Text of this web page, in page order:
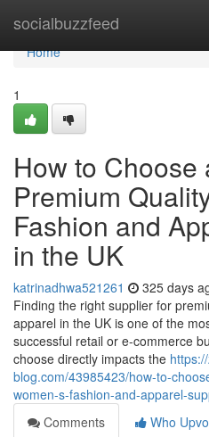
socialbuzzfeed
Home
Home
1
How to Choose
Premium
Fashion and
in the UK
katrinadhwa521261 325 days
Finding the right supplier for
apparel in the UK is one of the
successful retail or e-commerce
choose directly impacts the
blog.com/43985423/how-to-
women-s-fashion-and-apparel-
Comments
Who